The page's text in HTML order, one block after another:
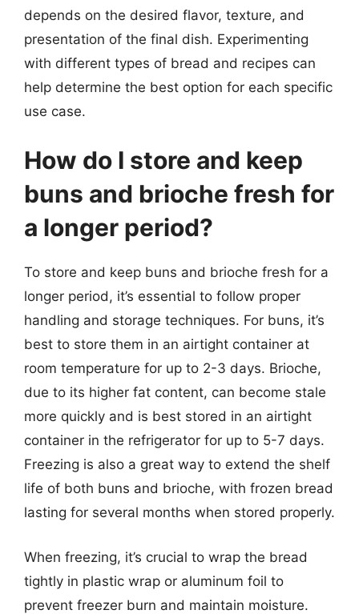
depends on the desired flavor, texture, and
presentation of the final dish. Experimenting
with different types of bread and recipes can
help determine the best option for each specific
use case.
How do I store and keep
buns and brioche fresh for
a longer period?
To store and keep buns and brioche fresh for a
longer period, it’s essential to follow proper
handling and storage techniques. For buns, it’s
best to store them in an airtight container at
room temperature for up to 2-3 days. Brioche,
due to its higher fat content, can become stale
more quickly and is best stored in an airtight
container in the refrigerator for up to 5-7 days.
Freezing is also a great way to extend the shelf
life of both buns and brioche, with frozen bread
lasting for several months when stored properly.
When freezing, it’s crucial to wrap the bread
tightly in plastic wrap or aluminum foil to
prevent freezer burn and maintain moisture.